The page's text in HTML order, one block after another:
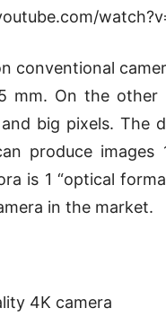
conventional
mm. On the other
big pixels. The
produce images
is 1 “optical
in the market.
4K camera